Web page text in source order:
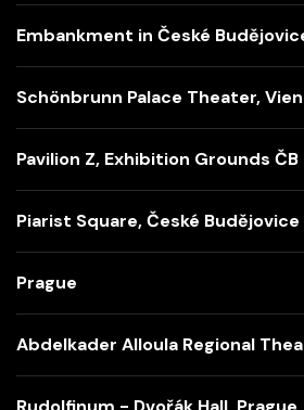
Embankment in České
Schönbrunn Palace Theater,
Pavilion Z, Exhibition Grounds ČB
Piarist Square, České Budějovice
Prague
Abdelkader Alloula Regional